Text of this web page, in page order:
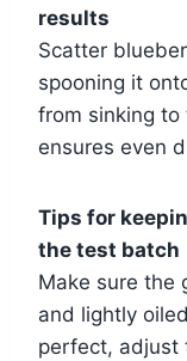
results
Scatter
spooning it
from sinking
ensures even
Tips for
the test batch
Make sure the
and lightly
perfect, adjust